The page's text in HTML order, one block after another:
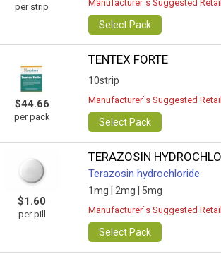
per strip Manufacturer`s Suggested
Select Pack
$44.66
per pack
TENTEX FORTE
10strip
Manufacturer`s Suggested
Select Pack
$1.60
per pill
TERAZOSIN
Terazosin hydrochloride
1mg | 2mg | 5mg
Manufacturer`s Suggested
Select Pack